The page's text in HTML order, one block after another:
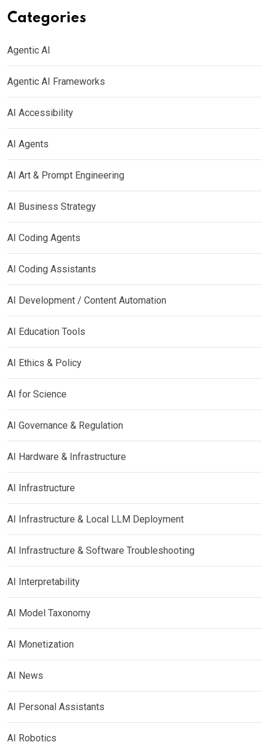
Categories
Agentic AI
Agentic AI Frameworks
AI Accessibility
AI Agents
AI Art & Prompt Engineering
AI Business Strategy
AI Coding Agents
AI Coding Assistants
AI Development / Content Automation
AI Education Tools
AI Ethics & Policy
AI for Science
AI Governance & Regulation
AI Hardware & Infrastructure
AI Infrastructure
AI Infrastructure & Local LLM Deployment
AI Infrastructure & Software Troubleshooting
AI Interpretability
AI Model Taxonomy
AI Monetization
AI News
AI Personal Assistants
AI Robotics